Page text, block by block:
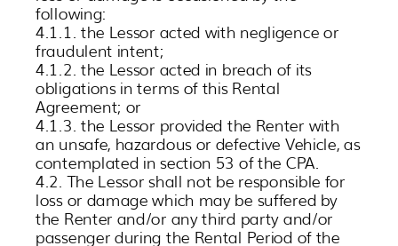
following:
4.1.1. the Lessor acted with negligence or
fraudulent intent;
4.1.2. the Lessor acted in breach of its
obligations in terms of this Rental
Agreement; or
4.1.3. the Lessor provided the Renter with
an unsafe, hazardous or defective Vehicle, as
contemplated in section 53 of the CPA.
4.2. The Lessor shall not be responsible for
loss or damage which may be suffered by
the Renter and/or any third party and/or
passenger during the Rental Period of the